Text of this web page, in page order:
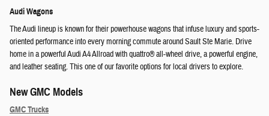
Audi Wagons
The Audi lineup is known for their powerhouse wagons that infuse luxury and sports-
oriented performance into every morning commute around Sault Ste Marie. Drive
home in a powerful Audi A4 Allroad with quattro® all-wheel drive, a powerful engine,
and leather seating. This one of our favorite options for local drivers to explore.
New GMC Models
GMC Trucks